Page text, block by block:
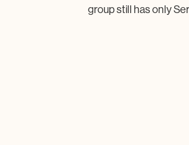
group still has only